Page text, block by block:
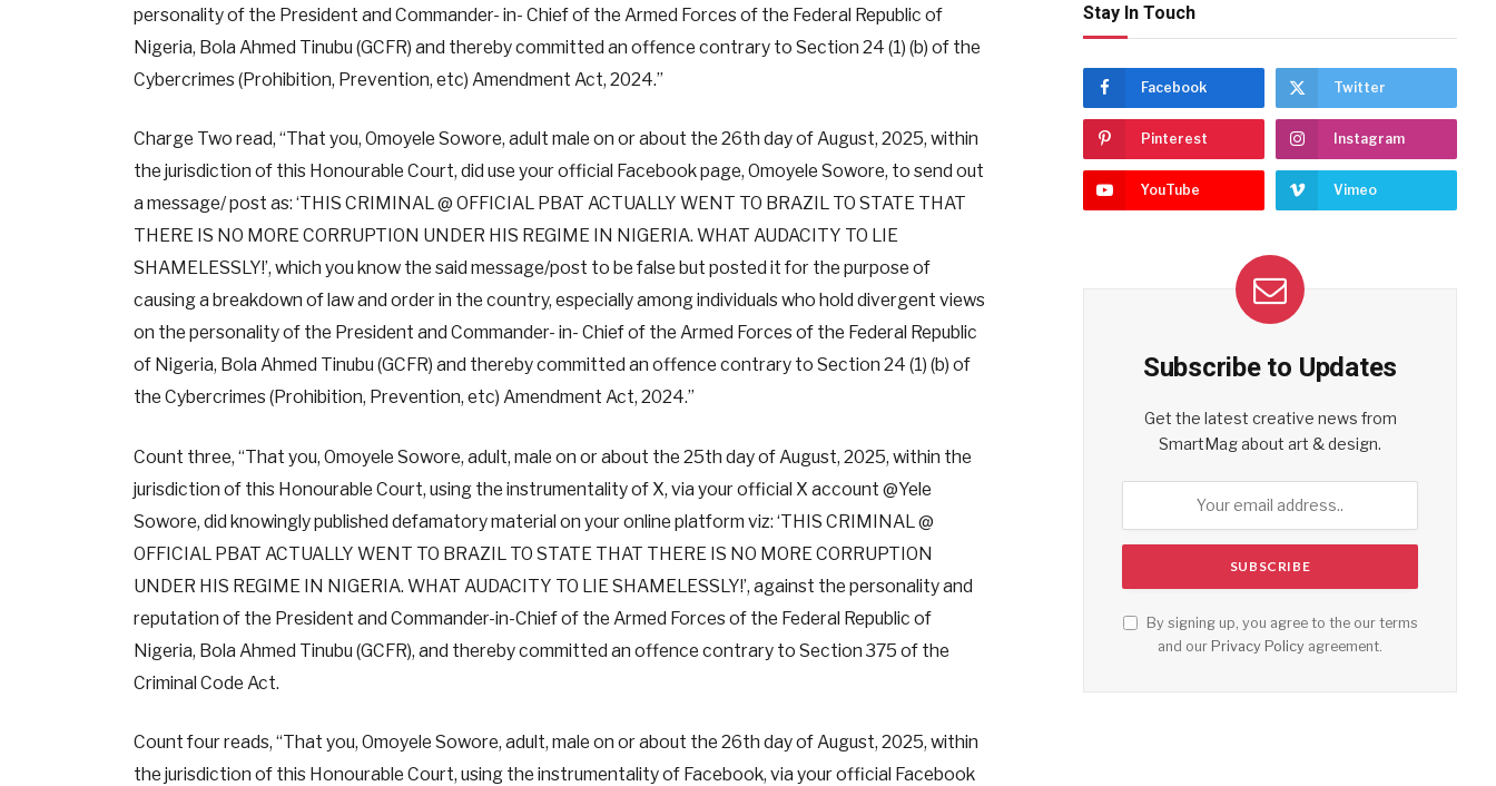
personality of the President and Commander- in- Chief of the Armed Forces of the Federal Republic of
Nigeria, Bola Ahmed Tinubu (GCFR) and thereby committed an offence contrary to Section 24 (1) (b) of the
Cybercrimes (Prohibition, Prevention, etc) Amendment Act, 2024.”
Charge Two read, “That you, Omoyele Sowore, adult male on or about the 26th day of August, 2025, within
the jurisdiction of this Honourable Court, did use your official Facebook page, Omoyele Sowore, to send out
a message/ post as: ‘THIS CRIMINAL @ OFFICIAL PBAT ACTUALLY WENT TO BRAZIL TO STATE THAT
THERE IS NO MORE CORRUPTION UNDER HIS REGIME IN NIGERIA. WHAT AUDACITY TO LIE
SHAMELESSLY!’, which you know the said message/post to be false but posted it for the purpose of
causing a breakdown of law and order in the country, especially among individuals who hold divergent views
on the personality of the President and Commander- in- Chief of the Armed Forces of the Federal Republic
of Nigeria, Bola Ahmed Tinubu (GCFR) and thereby committed an offence contrary to Section 24 (1) (b) of
the Cybercrimes (Prohibition, Prevention, etc) Amendment Act, 2024.”
Count three, “That you, Omoyele Sowore, adult, male on or about the 25th day of August, 2025, within the
jurisdiction of this Honourable Court, using the instrumentality of X, via your official X account @Yele
Sowore, did knowingly published defamatory material on your online platform viz: ‘THIS CRIMINAL @
OFFICIAL PBAT ACTUALLY WENT TO BRAZIL TO STATE THAT THERE IS NO MORE CORRUPTION
UNDER HIS REGIME IN NIGERIA. WHAT AUDACITY TO LIE SHAMELESSLY!’, against the personality and
reputation of the President and Commander-in-Chief of the Armed Forces of the Federal Republic of
Nigeria, Bola Ahmed Tinubu (GCFR), and thereby committed an offence contrary to Section 375 of the
Criminal Code Act.
Count four reads, “That you, Omoyele Sowore, adult, male on or about the 26th day of August, 2025, within
the jurisdiction of this Honourable Court, using the instrumentality of Facebook, via your official Facebook
Stay In Touch
Facebook Twitter
Pinterest Instagram
YouTube Vimeo
Subscribe to Updates
Get the latest creative news from
SmartMag about art & design.
By signing up, you agree to the our terms
and our Privacy Policy agreement.